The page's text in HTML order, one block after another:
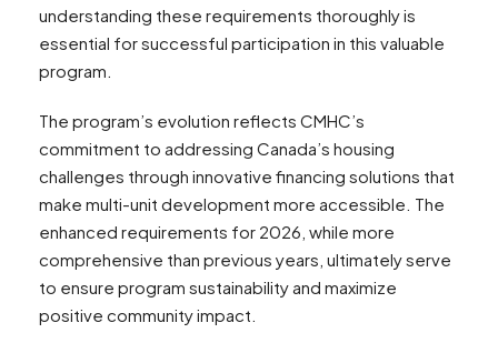
understanding these requirements thoroughly is
essential for successful participation in this valuable
program.
The program’s evolution reflects CMHC’s
commitment to addressing Canada’s housing
challenges through innovative financing solutions that
make multi-unit development more accessible. The
enhanced requirements for 2026, while more
comprehensive than previous years, ultimately serve
to ensure program sustainability and maximize
positive community impact.